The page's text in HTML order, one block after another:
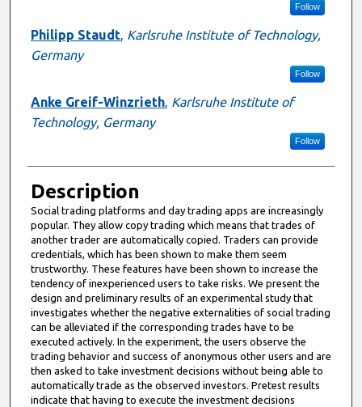
Follow
Philipp Staudt
Karlsruhe Institute of Technology,
Germany
Follow
Anke Greif-Winzrieth, Karlsruhe Institute of
Technology, Germany
Follow
Description
Social trading platforms and day trading apps are increasingly
popular. They allow copy trading which means that trades of
another trader are automatically copied. Traders can provide
credentials, which has been shown to make them seem
trustworthy. These features have been shown to increase the
tendency of inexperienced users to take risks. We present the
design and preliminary results of an experimental study that
investigates whether the negative externalities of social trading
can be alleviated if the corresponding trades have to be
executed actively. In the experiment, the users observe the
trading behavior and success of anonymous other users and are
then asked to take investment decisions without being able to
automatically trade as the observed investors. Pretest results
indicate that having to execute the investment decisions